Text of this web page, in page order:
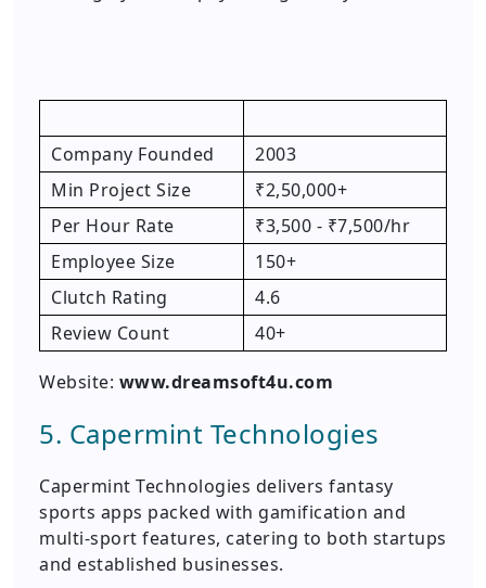
Company Founded
2003
Min Project Size
₹2,50,000+
Per Hour Rate
₹3,500 - ₹7,500/hr
Employee Size
150+
Clutch Rating
4.6
Review Count
40+
Website: www.dreamsoft4u.com
5. Capermint Technologies
Capermint Technologies delivers fantasy
sports apps packed with gamification and
multi-sport features, catering to both startups
and established businesses.